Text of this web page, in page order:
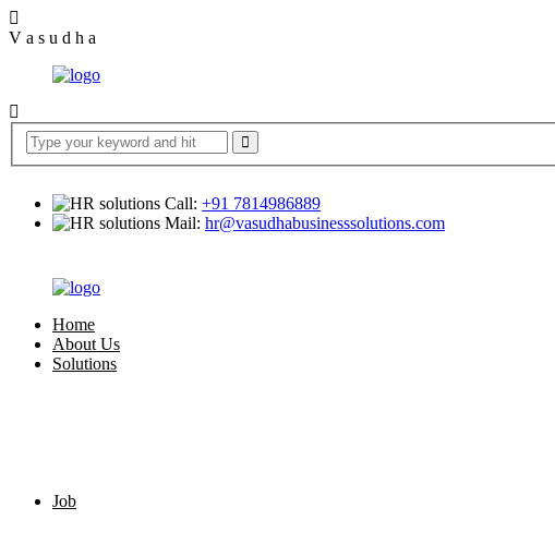
V a s u d h a
Call: +91 7814986889
Mail: hr@vasudhabusinesssolutions.com
Home
About Us
Solutions
Job